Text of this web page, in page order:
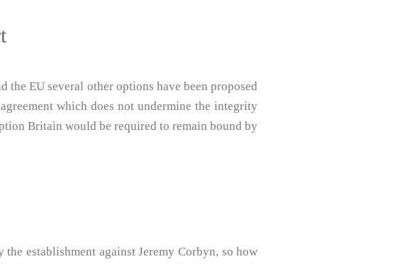
the EU several other options have been proposed
which does not undermine the integrity
Britain would be required to remain bound by
the establishment against Jeremy Corbyn, so how